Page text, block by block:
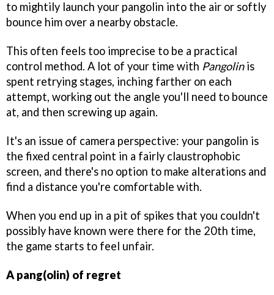
to mightily launch your pangolin into the air or softly
bounce him over a nearby obstacle.
This often feels too imprecise to be a practical
control method. A lot of your time with Pangolinis
spent retrying stages, inching farther on each
attempt, working out the angle you'll need to bounce
at, and then screwing up again.
It's an issue of camera perspective: your pangolin is
the fixed central point in a fairly claustrophobic
screen, and there's no option to make alterations and
find a distance you're comfortable with.
When you end up in a pit of spikes that you couldn't
possibly have known were there for the 20th time,
the game starts to feel unfair.
A pang(olin) of regret